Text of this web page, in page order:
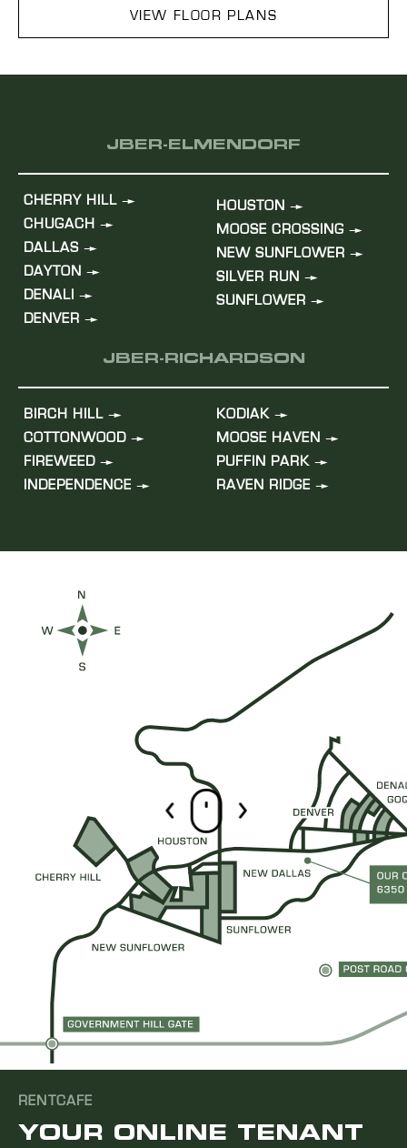
VIEW FLOOR PLANS
JBER-ELMENDORF
CHERRY HILL
CHUGACH
DALLAS
DAYTON
DENALI
DENVER
HOUSTON
MOOSE CROSSING
NEW SUNFLOWER
SILVER RUN
SUNFLOWER
JBER-RICHARDSON
BIRCH HILL
COTTONWOOD
FIREWEED
INDEPENDENCE
KODIAK
MOOSE HAVEN
PUFFIN PARK
RAVEN RIDGE
RENTCAFE
YOUR ONLINE TENANT